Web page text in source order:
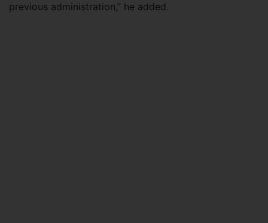
previous administration,” he added.